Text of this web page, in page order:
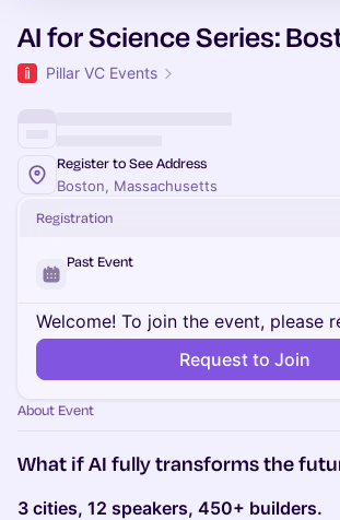
AI for Science Series:
Pillar VC Events
Register to See Address
Boston, Massachusetts
Registration
Past Event
Welcome! To join the event, please
Request to Join
About Event
What if AI fully transforms the
3 cities, 12 speakers, 450+ builders.